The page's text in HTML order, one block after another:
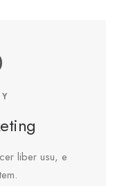
liber usu, e